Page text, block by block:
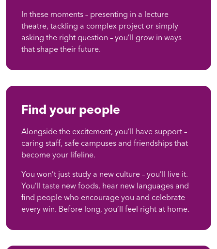
In these moments – presenting in a lecture
theatre, tackling a complex project or simply
asking the right question – you’ll grow in ways
that shape their future.
Find your people
Alongside the excitement, you’ll have support –
caring staff, safe campuses and friendships that
become your lifeline.
You won’t just study a new culture – you’ll live it.
You’ll taste new foods, hear new languages and
find people who encourage you and celebrate
every win. Before long, you’ll feel right at home.